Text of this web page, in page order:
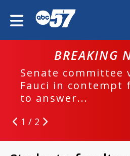
BREAKING
Senate committee
Fauci in contempt
to answer...
1 / 2